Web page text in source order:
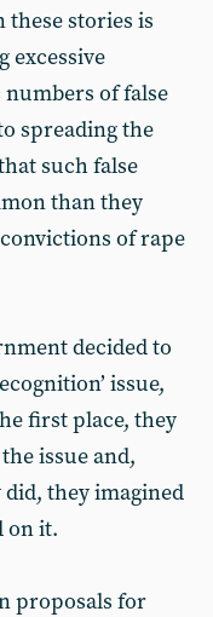
these stories is
excessive
of false
spreading the
such false
than they
of rape
decided to
issue,
first place, they
issue and,
they imagined
on it.
proposals for